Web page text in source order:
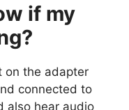
if my
on the adapter
connected to
also hear audio